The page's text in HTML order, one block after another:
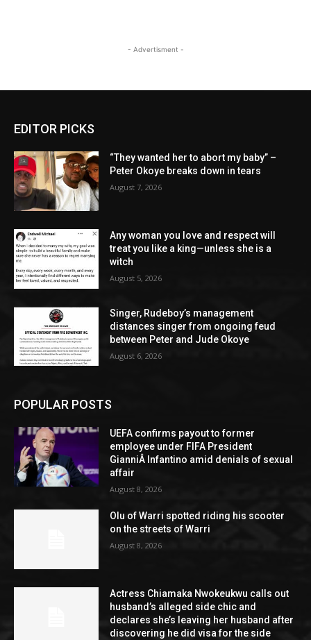
- Advertisment -
EDITOR PICKS
“They wanted her to abort my baby” –
Peter Okoye breaks down in tears
August 7, 2026
Any woman you love and respect will
treat you like a king—unless she is a
witch
August 5, 2026
Singer, Rudeboy’s management
distances singer from ongoing feud
between Peter and Jude Okoye
August 6, 2026
POPULAR POSTS
UEFA confirms payout to former
employee under FIFA President
GianniÂ Infantino amid denials of sexual
affair
August 8, 2026
Olu of Warri spotted riding his scooter
on the streets of Warri
August 8, 2026
Actress Chiamaka Nwokeukwu calls out
husband’s alleged side chic and
declares she’s leaving her husband after
discovering he did visa for the side